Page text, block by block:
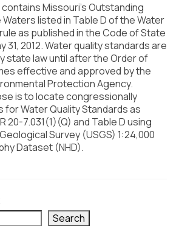
Index Report
+ Sources
Counties?
Missouri’s Outstanding
listed in Table D of the Water
as published in the Code of State
31, 2012. Water quality standards are
state law until after the Order of
effective and approved by the
Protection Agency.
is to locate congressionally
Water Quality Standards as
20-7.031(1)(Q) and Table D using
Survey (USGS) 1:24,000
Dataset (NHD).
Search